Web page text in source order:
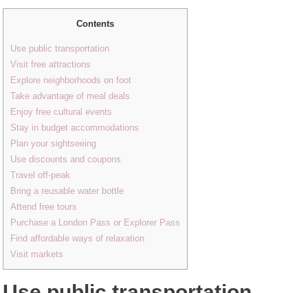
Contents
Use public transportation
Visit free attractions
Explore neighborhoods on foot
Take advantage of meal deals
Enjoy free cultural events
Stay in budget accommodations
Plan your sightseeing
Use discounts and coupons
Travel off-peak
Bring a reusable water bottle
Attend free tours
Purchase a London Pass or Explorer Pass
Find affordable ways of relaxation
Visit markets